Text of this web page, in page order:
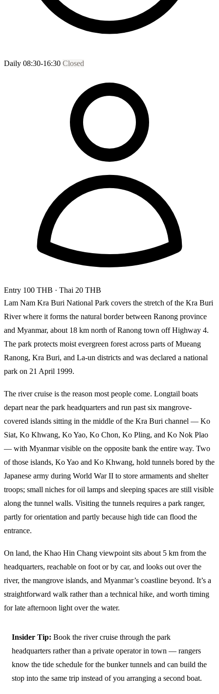
Daily 08:30-16:30 Closed
Entry 100 THB · Thai 20 THB
Lam Nam Kra Buri National Park covers the stretch of the Kra Buri
River where it forms the natural border between Ranong province
and Myanmar, about 18 km north of Ranong town off Highway 4.
The park protects moist evergreen forest across parts of Mueang
Ranong, Kra Buri, and La-un districts and was declared a national
park on 21 April 1999.
The river cruise is the reason most people come. Longtail boats
depart near the park headquarters and run past six mangrove-
covered islands sitting in the middle of the Kra Buri channel — Ko
Siat, Ko Khwang, Ko Yao, Ko Chon, Ko Pling, and Ko Nok Plao
— with Myanmar visible on the opposite bank the entire way. Two
of those islands, Ko Yao and Ko Khwang, hold tunnels bored by the
Japanese army during World War II to store armaments and shelter
troops; small niches for oil lamps and sleeping spaces are still visible
along the tunnel walls. Visiting the tunnels requires a park ranger,
partly for orientation and partly because high tide can flood the
entrance.
On land, the Khao Hin Chang viewpoint sits about 5 km from the
headquarters, reachable on foot or by car, and looks out over the
river, the mangrove islands, and Myanmar’s coastline beyond. It’s a
straightforward walk rather than a technical hike, and worth timing
for late afternoon light over the water.
Insider Tip: Book the river cruise through the park
headquarters rather than a private operator in town — rangers
know the tide schedule for the bunker tunnels and can build the
stop into the same trip instead of you arranging a second boat.